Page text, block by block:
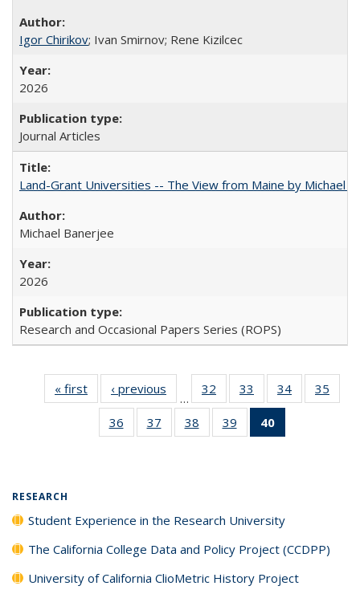
Igor Chirikov; Ivan Smirnov; Rene Kizilcec
2026
Journal Articles
Land-Grant Universities -- The View from Maine by Michael
Michael Banerjee
2026
Research and Occasional Papers Series (ROPS)
« first
Full listing
table:
Publications
‹ previous
Full listing
table:
Publications
…
32
of 40 Full
listing table:
Publications
33
of 40 Full
listing table:
Publications
34
of 40 Full
listing table:
35
36
of 40 Full
listing table:
37
of 40 Full
listing table:
38
of 40 Full
listing table:
39
of 40 Full
listing table:
40
RESEARCH
Student Experience in the Research University
The California College Data and Policy Project (CCDPP)
University of California ClioMetric History Project